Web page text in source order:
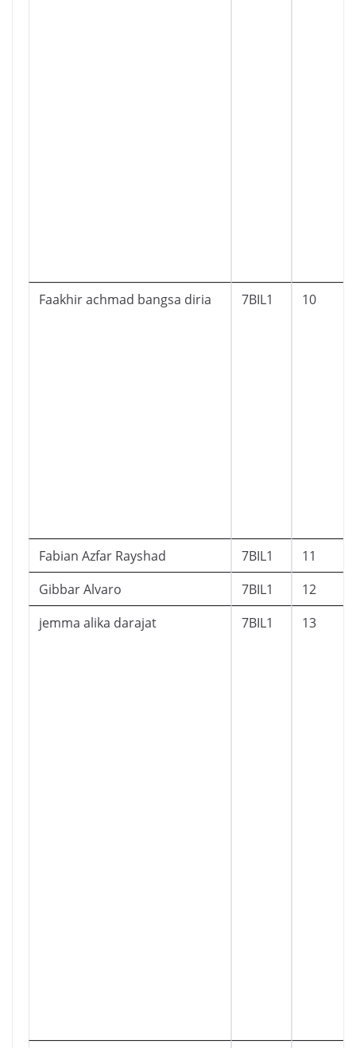
Faakhir achmad bangsa diria 7BIL1 10
Fabian Azfar Rayshad 7BIL1
11
Gibbar Alvaro
7BIL1
12
jemma alika darajat
7BIL1 13